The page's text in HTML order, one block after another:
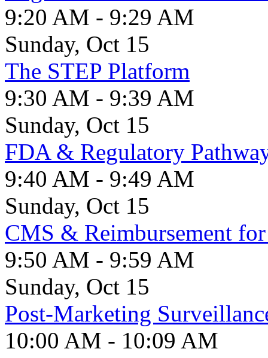
9:20 AM - 9:29 AM
Sunday, Oct 15
The STEP Platform
9:30 AM - 9:39 AM
Sunday, Oct 15
FDA & Regulatory
9:40 AM - 9:49 AM
Sunday, Oct 15
CMS & Reimbursement
9:50 AM - 9:59 AM
Sunday, Oct 15
Post-Marketing
10:00 AM - 10:09 AM